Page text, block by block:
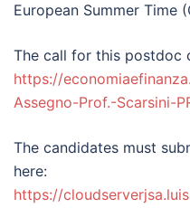
European Summer Time
The call for this postdoc
https://
Assegno-Prof.-Scarsini-
The candidates must
here:
https://